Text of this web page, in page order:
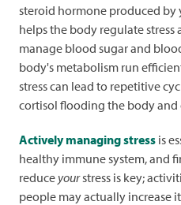
steroid hormone produced
helps the body regulate
manage blood sugar and
body's metabolism run
stress can lead to repetitive
cortisol flooding the body
Actively managing stress is
healthy immune system, and
reduceyourstress is key;
people may actually increase